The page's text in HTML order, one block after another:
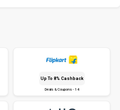
Up To 8% Cashback
Deals & Coupons - 14